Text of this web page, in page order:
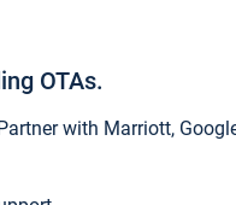
OTAs.
with Marriott,